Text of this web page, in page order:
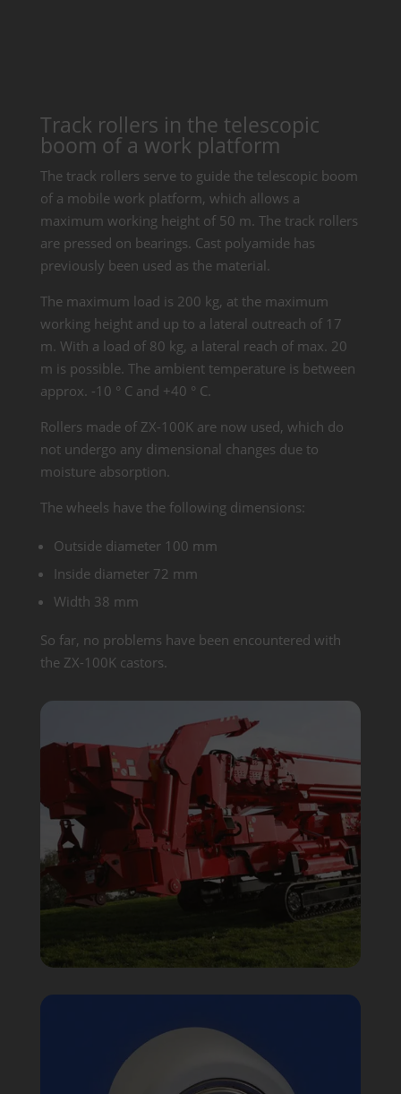
Track rollers in the telescopic
boom of a work platform
The track rollers serve to guide the telescopic boom
of a mobile work platform, which allows a
maximum working height of 50 m. The track rollers
are pressed on bearings. Cast polyamide has
previously been used as the material.
The maximum load is 200 kg, at the maximum
working height and up to a lateral outreach of 17
m. With a load of 80 kg, a lateral reach of max. 20
m is possible. The ambient temperature is between
approx. -10 ° C and +40 ° C.
Rollers made of ZX-100K are now used, which do
not undergo any dimensional changes due to
moisture absorption.
The wheels have the following dimensions:
Outside diameter 100 mm
Inside diameter 72 mm
Width 38 mm
So far, no problems have been encountered with
the ZX-100K castors.